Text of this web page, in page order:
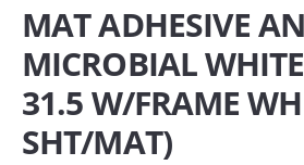
MAT ADHESIVE
MICROBIAL
31.5 W/FRAME
SHT/MAT)